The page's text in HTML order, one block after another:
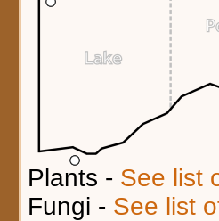
Plants - See list
Fungi - See list